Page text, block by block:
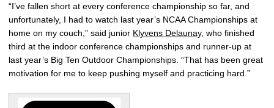
“I’ve fallen short at every conference championship so far, and
unfortunately, I had to watch last year’s NCAA Championships at
home on my couch,” said junior Klyvens Delaunay, who finished
third at the indoor conference championships and runner-up at
last year’s Big Ten Outdoor Championships. “That has been great
motivation for me to keep pushing myself and practicing hard.”